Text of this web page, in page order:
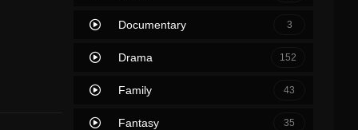
Documentary 3
Drama 152
Family 43
Fantasy 35